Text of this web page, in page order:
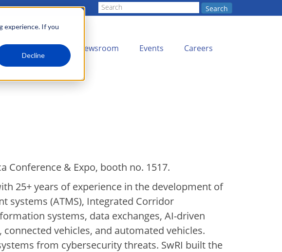
experience. If you
Decline
Search
Newsroom Events Careers
Conference & Expo, booth no. 1517.
25+ years of experience in the development of
systems (ATMS), Integrated Corridor
systems, data exchanges, AI-driven
vehicles, and automated vehicles.
from cybersecurity threats. SwRI built the